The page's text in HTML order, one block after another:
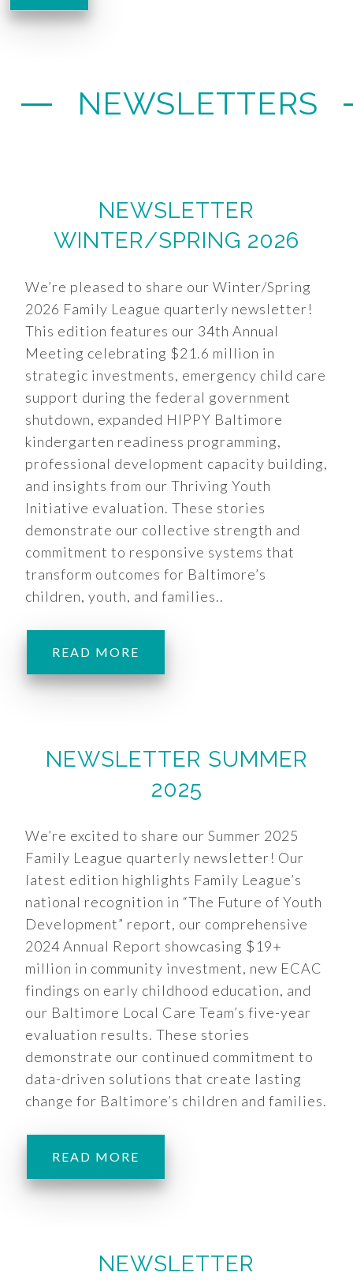
NEWSLETTERS
NEWSLETTER
WINTER/SPRING 2026
We’re pleased to share our Winter/Spring
2026 Family League quarterly newsletter!
This edition features our 34th Annual
Meeting celebrating $21.6 million in
strategic investments, emergency child care
support during the federal government
shutdown, expanded HIPPY Baltimore
kindergarten readiness programming,
professional development capacity building,
and insights from our Thriving Youth
Initiative evaluation. These stories
demonstrate our collective strength and
commitment to responsive systems that
transform outcomes for Baltimore’s
children, youth, and families..
READ MORE
NEWSLETTER SUMMER
2025
We’re excited to share our Summer 2025
Family League quarterly newsletter! Our
latest edition highlights Family League’s
national recognition in “The Future of Youth
Development” report, our comprehensive
2024 Annual Report showcasing $19+
million in community investment, new ECAC
findings on early childhood education, and
our Baltimore Local Care Team’s five-year
evaluation results. These stories
demonstrate our continued commitment to
data-driven solutions that create lasting
change for Baltimore’s children and families.
READ MORE
NEWSLETTER